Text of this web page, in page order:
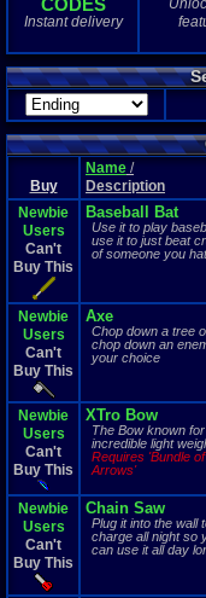
CODES
Instant delivery
Buy
Name /
Description
Newbie
Users
Can't
Buy This
Baseball Bat
Use it to play
use it to just beat
of someone you
Newbie
Users
Can't
Buy This
Axe
Chop down a tree
chop down an
your choice
Newbie
Users
Can't
Buy This
XTro Bow
The Bow known
incredible light
Requires 'Bundle of
Arrows'
Newbie
Users
Can't
Buy This
Chain Saw
Plug it into the wall
charge all night so
can use it all day